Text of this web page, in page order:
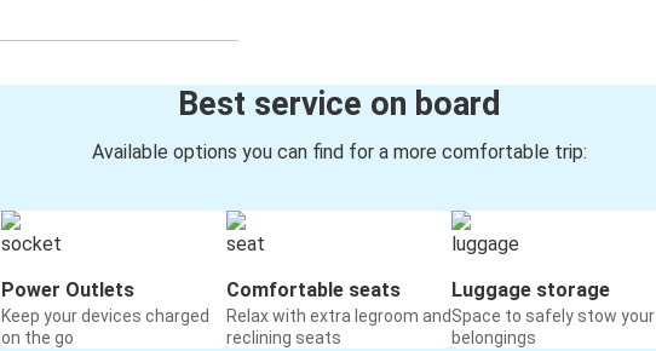
Best service on board
Available options you can find for a more comfortable trip:
Power Outlets
Keep your devices charged
on the go
Comfortable seats
Relax with extra legroom and
reclining seats
Luggage storage
Space to safely stow your
belongings